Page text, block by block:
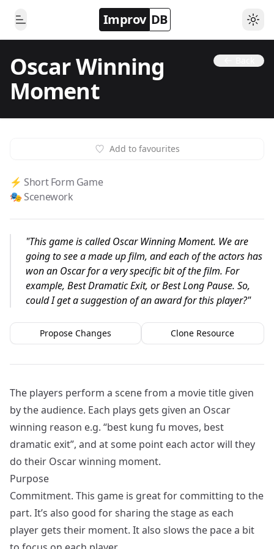
Toggle Menu Improv DB
Oscar Winning
Moment
Add to favourites
⚡️ Short Form Game
🎭 Scenework
"This game is called Oscar Winning Moment. We are
going to see a made up film, and each of the actors has
won an Oscar for a very specific bit of the film. For
example, Best Dramatic Exit, or Best Long Pause. So,
could I get a suggestion of an award for this player?"
Propose Changes Clone Resource
The players perform a scene from a movie title given
by the audience. Each plays gets given an Oscar
winning reason e.g. “best kung fu moves, best
dramatic exit”, and at some point each actor will they
do their Oscar winning moment.
Purpose
Commitment. This game is great for committing to the
part. It’s also good for sharing the stage as each
player gets their moment. It also slows the pace a bit